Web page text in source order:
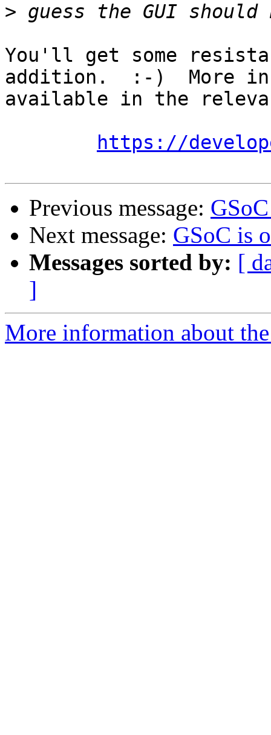
>
You'll get some
addition.  :-)  More
available in the
https://
Previous message:
Next message: GSoC is
Messages sorted by: [
]
More information about